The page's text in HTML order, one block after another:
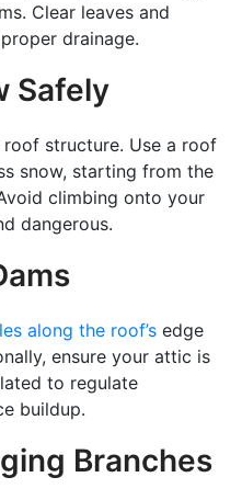
Clear leaves and
drainage.
Safely
structure. Use a roof
snow, starting from the
climbing onto your
dangerous.
along the roof’s edge
ensure your attic is
to regulate
buildup.
Branches